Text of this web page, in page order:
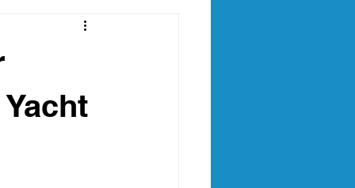
gulet charter